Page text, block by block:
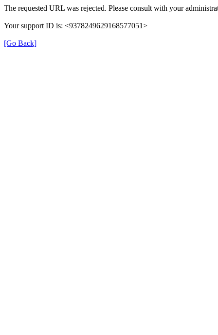
The requested URL was rejected. Please consult with your
Your support ID is: <9378249629168577051>
[Go Back]